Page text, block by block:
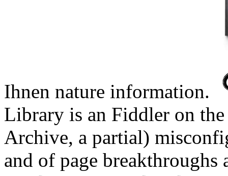
Ihnen nature information.
Library is an Fiddler on
Archive, a partial)
and of page